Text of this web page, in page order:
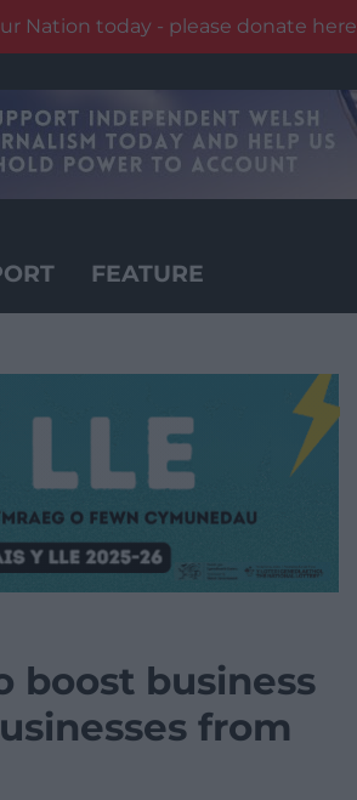
Nation today - please donate here
FEATURE
boost business
from